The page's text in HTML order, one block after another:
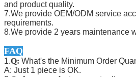
and product quality.
7.We provide OEM/ODM service
requirements.
8.We provide 2 years maintenance
FAQ
1.Q: What's the Minimum Order
A: Just 1 piece is OK.